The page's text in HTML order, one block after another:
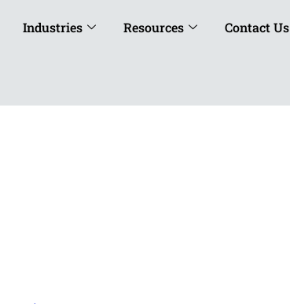
Industries Resources Contact Us